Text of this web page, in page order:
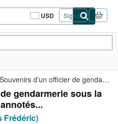
USD
Site
shopping
Sign in
Souvenirs d'un officier de gendarmerie sous la Restauration, ...
gendarmerie sous la
Frédéric)